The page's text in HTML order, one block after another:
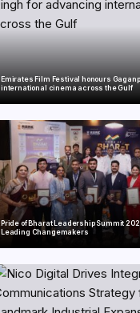
Emirates Film Festival honours
international cinema across the Gulf
Pride of Bharat Leadership Summit
Leading Changemakers